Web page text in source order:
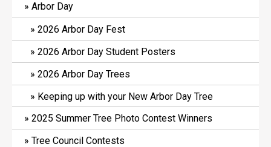
Arbor Day
2026 Arbor Day Fest
2026 Arbor Day Student Posters
2026 Arbor Day Trees
Keeping up with your New Arbor Day Tree
2025 Summer Tree Photo Contest Winners
Tree Council Contests